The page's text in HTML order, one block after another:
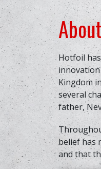
Hotfoil
Kingdom
several
father,
belief has
and that